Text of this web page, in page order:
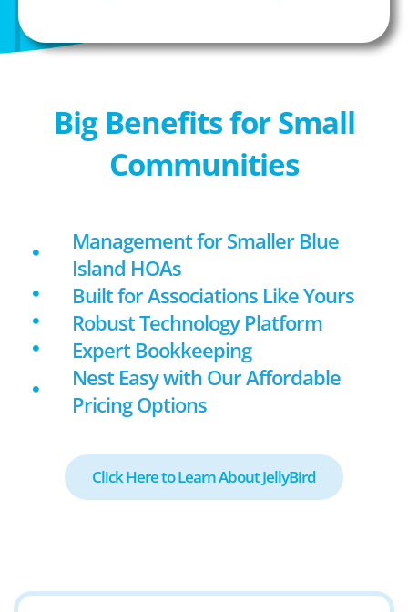
Big Benefits for Small
Communities
Management for Smaller Blue
Island HOAs
Built for Associations Like Yours
Robust Technology Platform
Expert Bookkeeping
Nest Easy with Our Affordable
Pricing Options
Click Here to Learn About JellyBird